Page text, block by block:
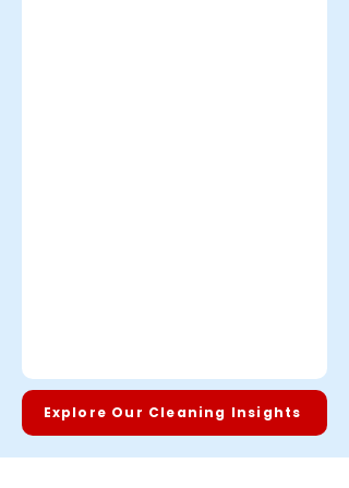
Explore Our Cleaning Insights